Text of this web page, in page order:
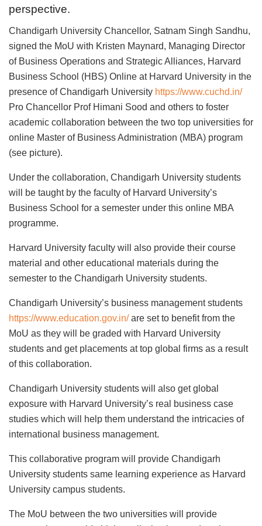
perspective.
Chandigarh University Chancellor, Satnam Singh Sandhu,
signed the MoU with Kristen Maynard, Managing Director
of Business Operations and Strategic Alliances, Harvard
Business School (HBS) Online at Harvard University in the
presence of Chandigarh University https://www.cuchd.in/
Pro Chancellor Prof Himani Sood and others to foster
academic collaboration between the two top universities for
online Master of Business Administration (MBA) program
(see picture).
Under the collaboration, Chandigarh University students
will be taught by the faculty of Harvard University’s
Business School for a semester under this online MBA
programme.
Harvard University faculty will also provide their course
material and other educational materials during the
semester to the Chandigarh University students.
Chandigarh University’s business management students
https://www.education.gov.in/are set to benefit from the
MoU as they will be graded with Harvard University
students and get placements at top global firms as a result
of this collaboration.
Chandigarh University students will also get global
exposure with Harvard University’s real business case
studies which will help them understand the intricacies of
international business management.
This collaborative program will provide Chandigarh
University students same learning experience as Harvard
University campus students.
The MoU between the two universities will provide